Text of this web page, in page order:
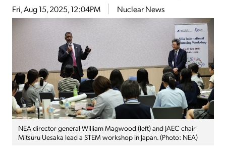
Fri, Aug 15, 2025, 12:04PM Nuclear News
NEA director general William Magwood (left) and JAEC chair
Mitsuru Uesaka lead a STEM workshop in Japan. (Photo: NEA)